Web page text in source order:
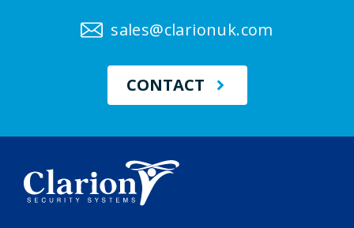
sales@clarionuk.com
CONTACT